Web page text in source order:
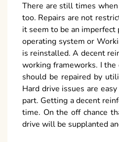
There are still times
too. Repairs are not
it seem to be an
operating system or
is reinstalled. A decent
working frameworks. I
should be repaired by
Hard drive issues are
part. Getting a decent
time. On the off chance
drive will be supplanted